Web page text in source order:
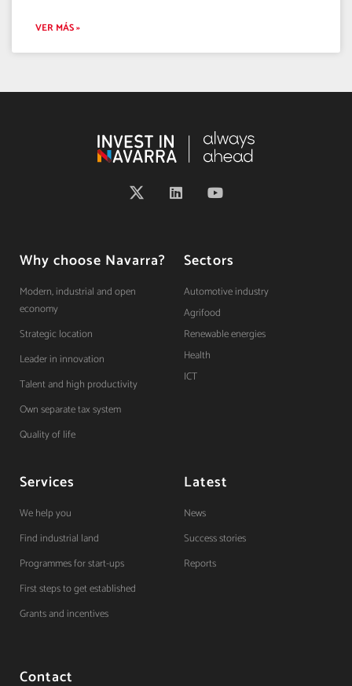
VER MÁS »
Why choose Navarra?
Modern, industrial and open
economy
Strategic location
Leader in innovation
Talent and high productivity
Own separate tax system
Quality of life
Sectors
Automotive industry
Agrifood
Renewable energies
Health
ICT
Services
We help you
Find industrial land
Programmes for start-ups
First steps to get established
Grants and incentives
Latest
News
Success stories
Reports
Contact